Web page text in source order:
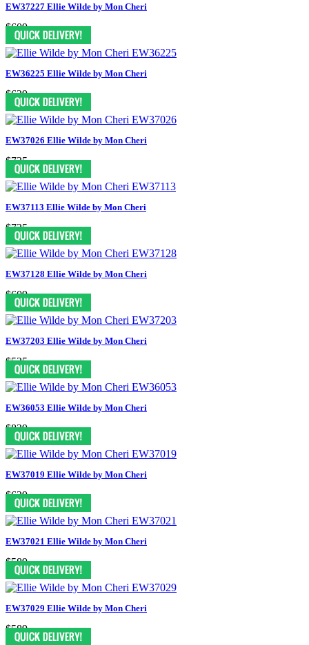
EW37227 Ellie Wilde by Mon Cheri
$609
EW36225 Ellie Wilde by Mon Cheri
$629
EW37026 Ellie Wilde by Mon Cheri
$735
EW37113 Ellie Wilde by Mon Cheri
$735
EW37128 Ellie Wilde by Mon Cheri
$609
EW37203 Ellie Wilde by Mon Cheri
$525
EW36053 Ellie Wilde by Mon Cheri
$839
EW37019 Ellie Wilde by Mon Cheri
$629
EW37021 Ellie Wilde by Mon Cheri
$589
EW37029 Ellie Wilde by Mon Cheri
$589